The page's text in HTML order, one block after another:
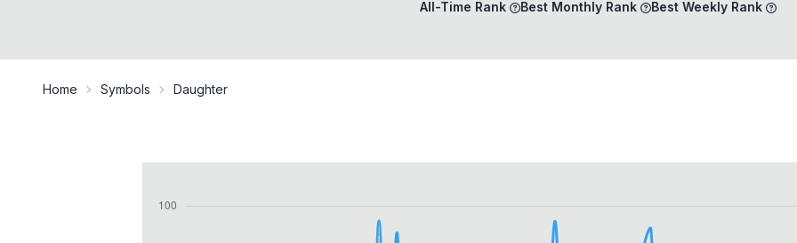
All-Time Rank Best Monthly Rank Best Weekly Rank
Home Symbols Daughter